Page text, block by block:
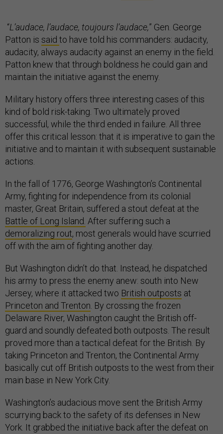
“L’audace, l’audace, toujours l’audace,” Gen. George
Patton is said to have told his commanders: audacity,
audacity, always audacity against an enemy in the field.
Patton knew that through boldness he could gain and
maintain the initiative against the enemy.
Military history offers three interesting cases of this
kind of bold risk-taking. Two ultimately proved
successful, while the third ended in failure. All three
offer this critical lesson: that it is imperative to gain the
initiative and to maintain it with subsequent sustainable
actions.
In the fall of 1776, George Washington’s Continental
Army, fighting for independence from its colonial
master, Great Britain, suffered a stout defeat at the
Battle of Long Island. After suffering such a
demoralizing rout, most generals would have scurried
off with the aim of fighting another day.
But Washington didn’t do that. Instead, he dispatched
his army to press the enemy anew: south into New
Jersey, where it attacked two British outposts at
Princeton and Trenton. By crossing the frozen
Delaware River, Washington caught the British off-
guard and soundly defeated both outposts. The result
proved more than a tactical defeat for the British. By
taking Princeton and Trenton, the Continental Army
basically cut off British outposts to the west from their
main base in New York City.
Washington’s audacious move sent the British Army
scurrying back to the safety of its defenses in New
York. It grabbed the initiative back after the defeat on